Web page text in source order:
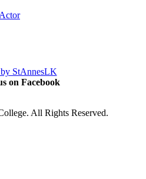
StAnnesLK
on Facebook
All Rights Reserved.